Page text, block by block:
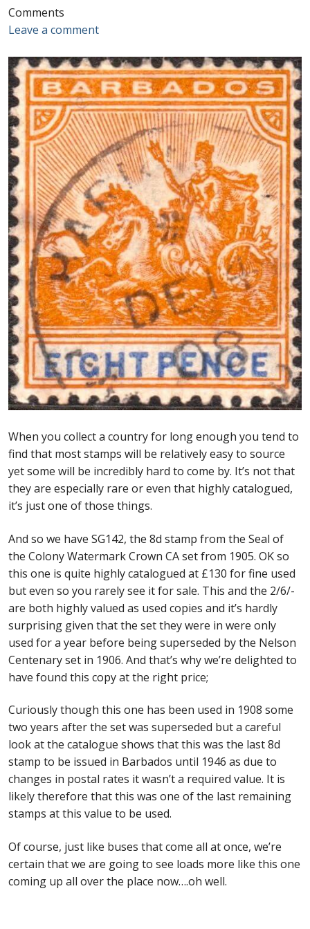
Aerogrammes, Postcards, Pre Paid & Postal
History
Aerogrammes
Newspaper wrappers
Post Cards
Registered Letters
First Flight Covers from Barbados
Resources
Barbados Stamp Forgeries
A complete guide to The Post Offices of
Barbados
The Parish Postmarks of Barbados 1852 – 2017
1938-45 definitives
Barbados Stamp Flaws
Identifying Barbados Britannia’s
Identifying watermarks on Barbados
Britannia’s
Stanley Gibbons v Scott Numbers
Storing Your Stamp Collection
How to value your Barbados stamp collection
Photos of Barbados
Useful Links
Blog
Buy Barbados Stamps
Contact
Comments
Leave a comment
When you collect a country for long enough you tend to
find that most stamps will be relatively easy to source
yet some will be incredibly hard to come by. It’s not that
they are especially rare or even that highly catalogued,
it’s just one of those things.
And so we have SG142, the 8d stamp from the Seal of
the Colony Watermark Crown CA set from 1905. OK so
this one is quite highly catalogued at £130 for fine used
but even so you rarely see it for sale. This and the 2/6/-
are both highly valued as used copies and it’s hardly
surprising given that the set they were in were only
used for a year before being superseded by the Nelson
Centenary set in 1906. And that’s why we’re delighted to
have found this copy at the right price;
Curiously though this one has been used in 1908 some
two years after the set was superseded but a careful
look at the catalogue shows that this was the last 8d
stamp to be issued in Barbados until 1946 as due to
changes in postal rates it wasn’t a required value. It is
likely therefore that this was one of the last remaining
stamps at this value to be used.
Of course, just like buses that come all at once, we’re
certain that we are going to see loads more like this one
coming up all over the place now….oh well.